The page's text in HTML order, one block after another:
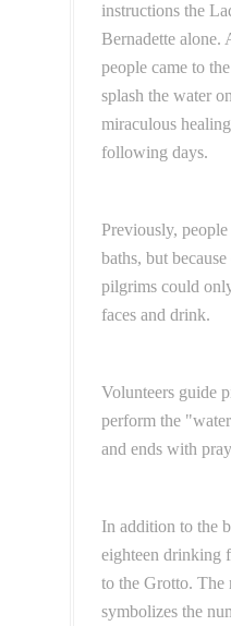
instructions the
Bernadette alone.
people came to
splash the water
miraculous
following days.
Previously,
baths, but
pilgrims could
faces and drink.
Volunteers guide
perform the
and ends with
In addition to the
eighteen drinking
to the Grotto. The
symbolizes the